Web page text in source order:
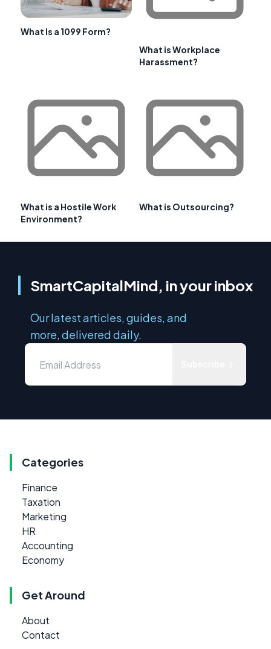
What Is a 1099 Form?
What is Workplace
Harassment?
What is a Hostile Work
Environment?
What is Outsourcing?
SmartCapitalMind, in your inbox
Our latest articles, guides, and
more, delivered daily.
Categories
Finance
Taxation
Marketing
HR
Accounting
Economy
Get Around
About
Contact